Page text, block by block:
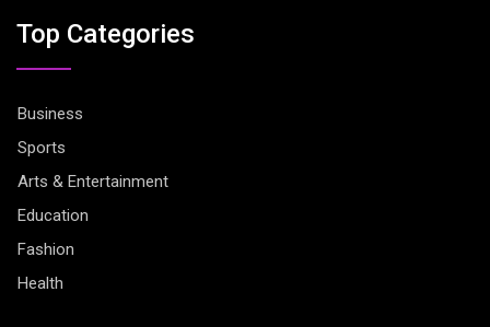
Top Categories
Business
Sports
Arts & Entertainment
Education
Fashion
Health